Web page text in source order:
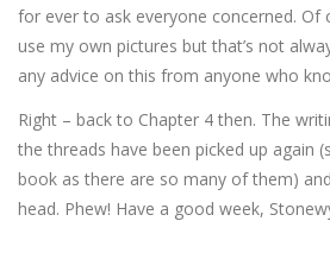
for ever to ask everyone concerned. Of
use my own pictures but that’s not
any advice on this from anyone who
Right – back to Chapter 4 then. The
the threads have been picked up again
book as there are so many of them)
head. Phew! Have a good week,